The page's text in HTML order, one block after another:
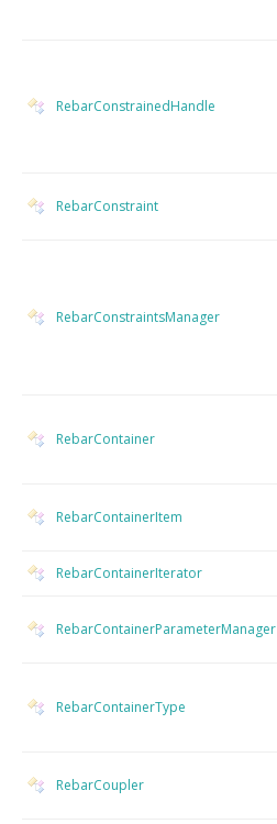
RebarConstrainedHandle
RebarConstraint
RebarConstraintsManager
RebarContainer
RebarContainerItem
RebarContainerIterator
RebarContainerParameterManager
RebarContainerType
RebarCoupler